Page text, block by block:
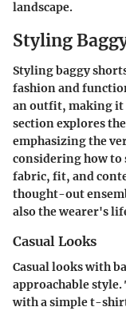
landscape.
Styling
Styling baggy
fashion and
an outfit, making it
section explores
emphasizing the
considering how to
fabric, fit, and
thought-out
also the wearer's
Casual Looks
Casual looks with
approachable style.
with a simple t-